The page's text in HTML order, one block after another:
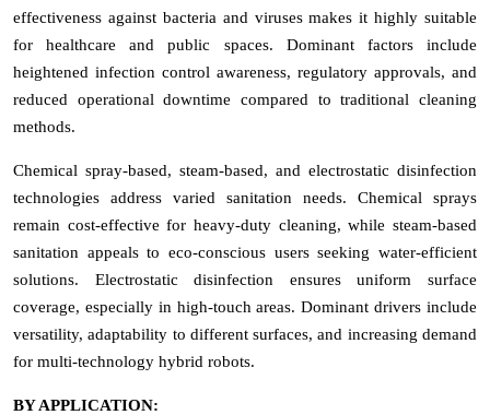
effectiveness against bacteria and viruses makes it highly suitable
for healthcare and public spaces. Dominant factors include
heightened infection control awareness, regulatory approvals, and
reduced operational downtime compared to traditional cleaning
methods.
Chemical spray-based, steam-based, and electrostatic disinfection
technologies address varied sanitation needs. Chemical sprays
remain cost-effective for heavy-duty cleaning, while steam-based
sanitation appeals to eco-conscious users seeking water-efficient
solutions. Electrostatic disinfection ensures uniform surface
coverage, especially in high-touch areas. Dominant drivers include
versatility, adaptability to different surfaces, and increasing demand
for multi-technology hybrid robots.
BY APPLICATION: